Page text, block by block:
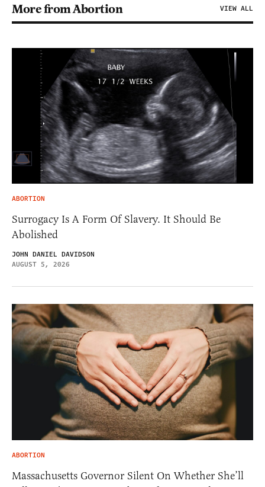
More from Abortion VIEW ALL
ABORTION
Surrogacy Is A Form Of Slavery. It Should Be
Abolished
JOHN DANIEL DAVIDSON
AUGUST 5, 2026
ABORTION
Massachusetts Governor Silent On Whether She’ll